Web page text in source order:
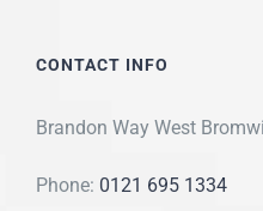
CONTACT INFO
Brandon Way West
Phone: 0121 695 1334